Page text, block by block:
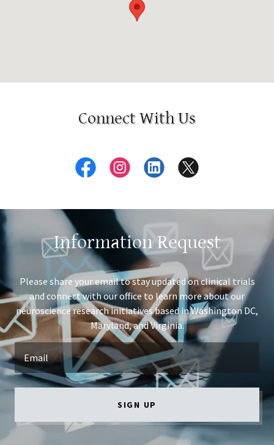
Connect With Us
Information Request
Please share your email to stay updated on clinical trials
and connect with our office to learn more about our
neuroscience research initiatives based in Washington DC,
Maryland, and Virginia.
Email
SIGN UP